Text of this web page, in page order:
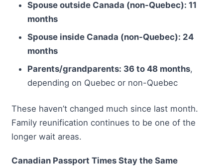
Spouse outside Canada (non-Quebec): 11
months
Spouse inside Canada (non-Quebec): 24
months
Parents/grandparents: 36 to 48 months,
depending on Quebec or non-Quebec
These haven’t changed much since last month.
Family reunification continues to be one of the
longer wait areas.
Canadian Passport Times Stay the Same